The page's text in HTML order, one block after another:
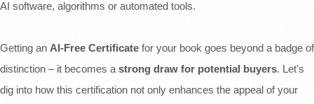
AI software, algorithms or automated tools.
Getting an AI-Free Certificate for your book goes beyond a badge of
distinction – it becomes a strong draw for potential buyers. Let's
dig into how this certification not only enhances the appeal of your